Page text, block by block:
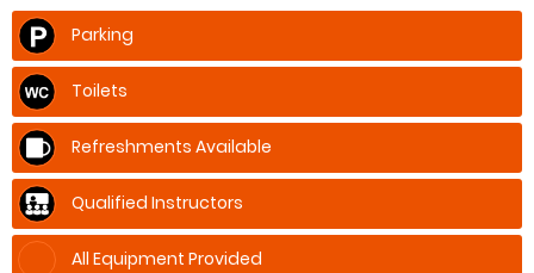
Parking
Toilets
Refreshments Available
Qualified Instructors
All Equipment Provided